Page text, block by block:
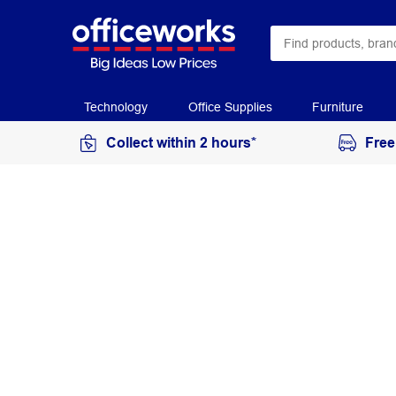
Technology Office Supplies Furniture
Collect within 2 hours*